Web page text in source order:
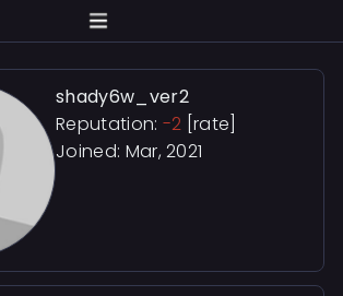
shady6w_ver2
Reputation: -2 [rate]
Joined: Mar, 2021